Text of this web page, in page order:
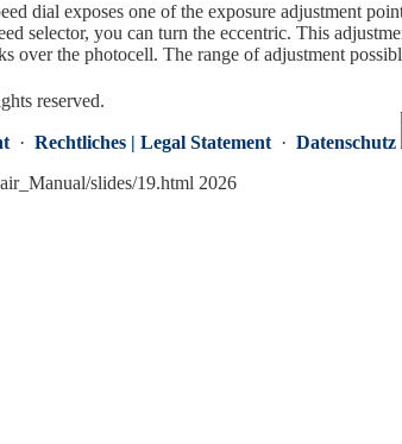
dial exposes one of the exposure adjustment
selector, you can turn the eccentric. This
over the photocell. The range of adjustment
reserved.
· Rechtliches | Legal Statement · Datenschutz
slides/19.html 2026